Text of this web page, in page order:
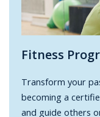
Fitness
Transform your
becoming a
and guide others